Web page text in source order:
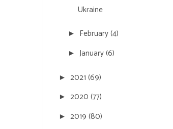
Ukraine
► February(4)
► January(6)
► 2021 (69)
► 2020 (77)
► 2019 (80)